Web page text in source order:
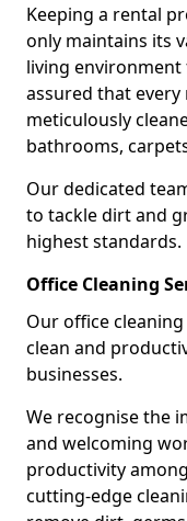
Keeping a rental
only maintains its
living environment
assured that
meticulously
bathrooms,
Our dedicated
to tackle dirt and
highest standards.
Office Cleaning
Our office
clean and
businesses.
We recognise the
and welcoming
productivity
cutting-edge